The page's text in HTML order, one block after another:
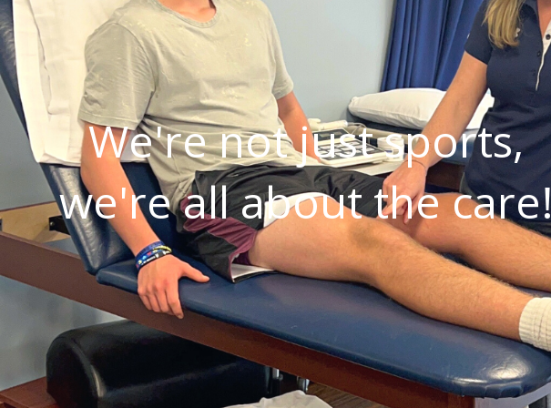
We're not just sports,
we're all about the care!